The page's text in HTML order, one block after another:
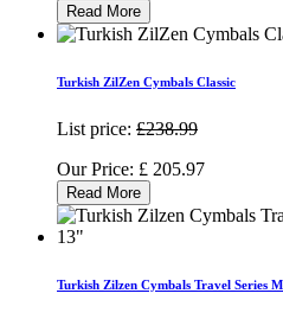
Read More
Turkish ZilZen Cymbals Classic
List price: £238.99
Our Price: £ 205.97
Read More
Turkish Zilzen Cymbals Travel Series